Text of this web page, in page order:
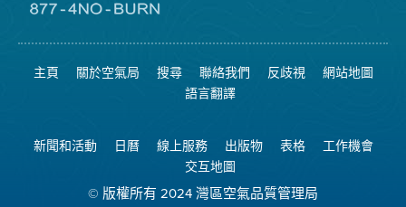
空
日
網
站
8774
可
燃
燒
主頁 關於空氣局 搜尋 聯絡我們 反歧視
網站地圖
語言翻譯
新聞和活動 日曆 線上服務 出版物 表格
工作機會
交互地圖
© 版權所有 2024 灣區空氣品質管理局